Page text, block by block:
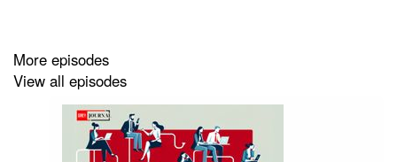
Learn more on this news by visiting us at:
More episodes
View all episodes